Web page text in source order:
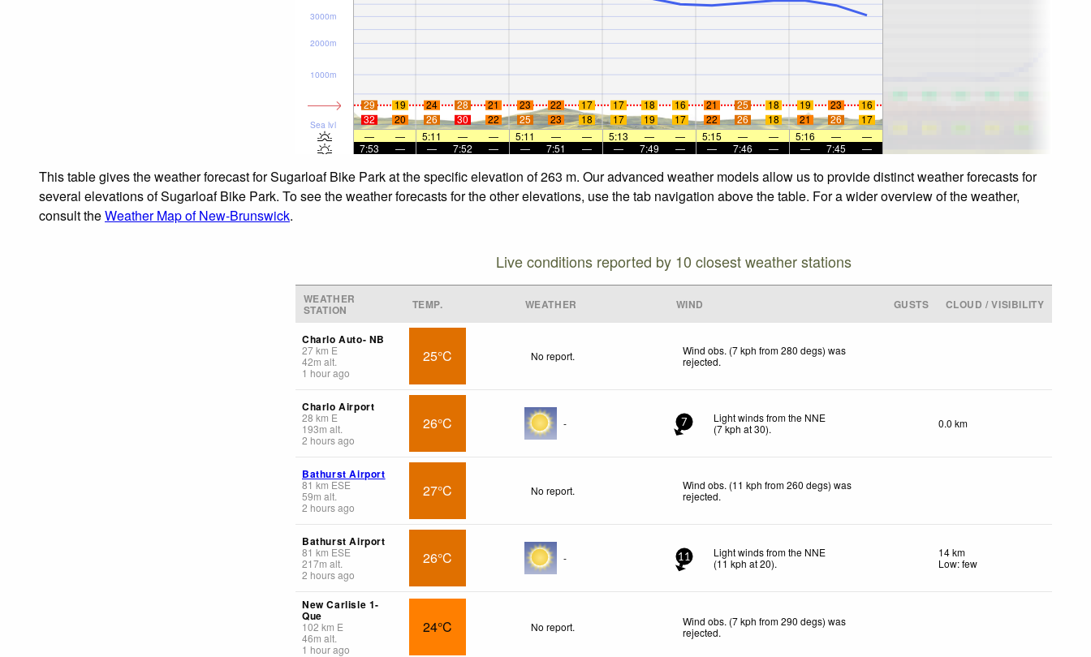
Sea lvl
1000m
2000m
3000m
29 19 24 28 21 23 22 17 17 18 16 21 25 18 19 23
16
32
20 26 30 22 25 23 18 17 19 17 22 26 18 21 26
17
—
— 5:11 — — 5:11 — — 5:13 — — 5:15 — — 5:16 —
—
7:53
— — 7:52 — — 7:51 — — 7:49 — — 7:46 — — 7:45 —
This table gives the weather forecast for Sugarloaf Bike Park at the specific elevation of 263 m. Our advanced weather models allow us to provide distinct weather forecasts for
several elevations of Sugarloaf Bike Park. To see the weather forecasts for the other elevations, use the tab navigation above the table. For a wider overview of the weather,
consult theWeather Map of New-Brunswick.
Live conditions reported by 10 closest weather stations
WEATHER
STATION TEMP. WEATHER WIND GUSTS CLOUD / VISIBILITY
Charlo Auto- NB
27km E
42m alt.
1 hour ago
25°C No report.
Wind obs. (7 kph from 280 degs) was
rejected.
Charlo Airport
28 km E
193m alt.
2 hours ago
26°C - 7
Light winds from the NNE
(7kph at 30). 0.0 km
Bathurst Airport
81 km ESE
59m alt.
2 hours ago
27°C No report.
Wind obs. (11 kph from 260 degs) was
rejected.
Bathurst Airport
81 km ESE
217m alt.
2 hours ago
26°C - 11
Light winds from the NNE
(11 kph at 20).
14 km
Low: few
New Carlisle 1-
Que
102 km E
46m alt.
1 hour ago
24°C No report.
Wind obs. (7 kph from 290 degs) was
rejected.